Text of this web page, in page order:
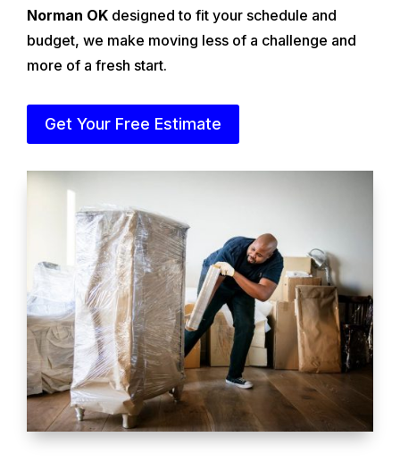
Norman OK designed to fit your schedule and
budget, we make moving less of a challenge and
more of a fresh start.
Get Your Free Estimate